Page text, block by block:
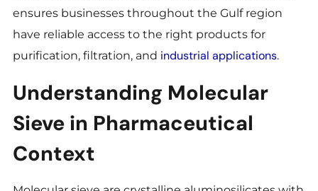
ensures businesses throughout the Gulf region
have reliable access to the right products for
purification, filtration, and industrial applications.
Understanding Molecular
Sieve in Pharmaceutical
Context